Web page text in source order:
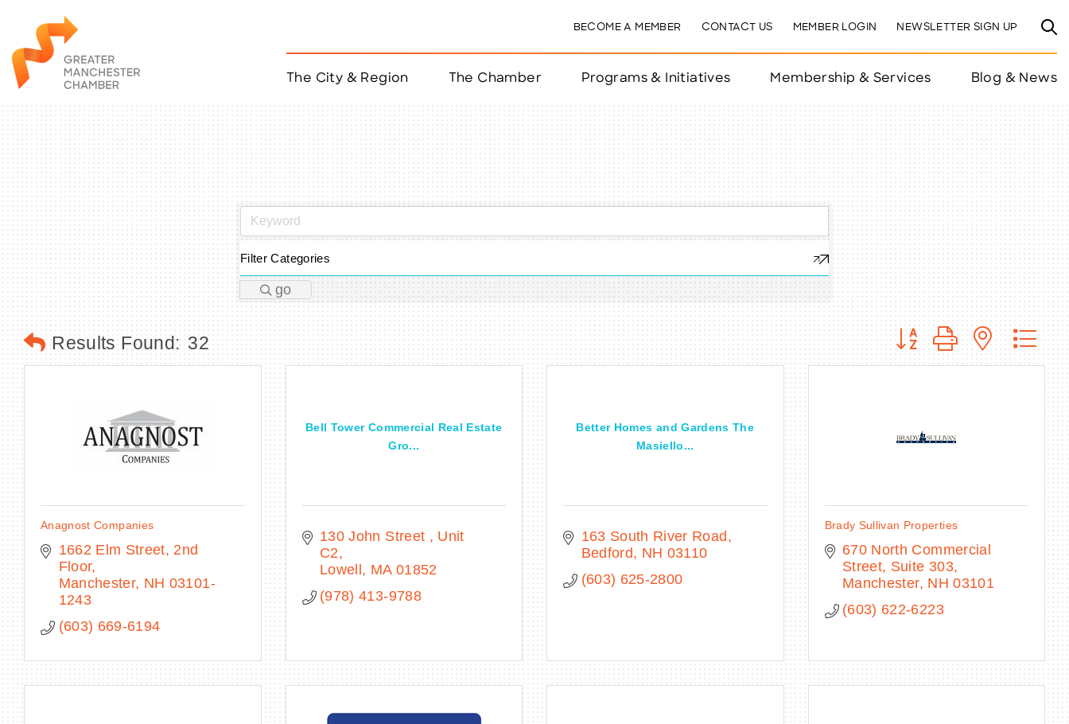
BECOME A MEMBER CONTACT US MEMBER LOGIN NEWSLETTER SIGN UP
The City & Region The Chamber
Citizen of the Year
Taco Tour Manchester
Programs & Initiatives Membership & Services Blog & News
Filter Categories
go
Results Found: 32 Button group with nested
Anagnost Companies
1662 Elm Street, 2nd
Floor
Manchester NH 03101-
1243
(603) 669-6194
Bell Tower Commercial Real Estate
Gro...
130 John Street
Unit
C2
Lowell
MA 01852
(978) 413-9788
Better Homes and Gardens The
Masiello...
163 South River Road
Bedford
NH 03110
(603) 625-2800
Brady Sullivan Properties
670 North Commercial
Street, Suite 303
Manchester NH 03101
(603) 622-6223